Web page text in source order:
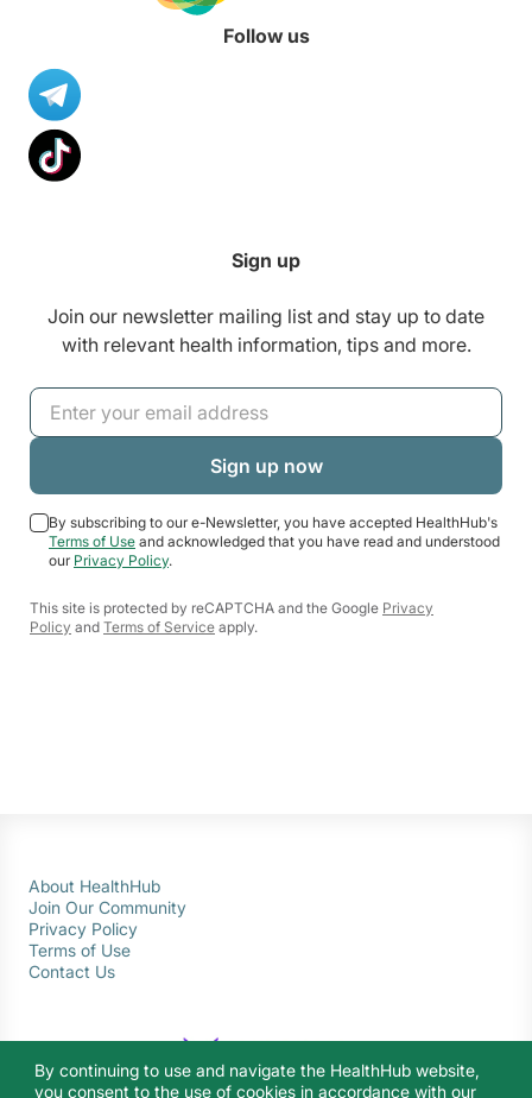
Follow us
Sign up
Join our newsletter mailing list and stay up to date
with relevant health information, tips and more.
By subscribing to our e-Newsletter, you have accepted HealthHub's
Terms of Use and acknowledged that you have read and understood
our Privacy Policy.
This site is protected by reCAPTCHA and the Google Privacy
Policy and Terms of Service apply.
About HealthHub
Join Our Community
Privacy Policy
Terms of Use
Contact Us
By continuing to use and navigate the HealthHub website,
you consent to the use of cookies in accordance with our